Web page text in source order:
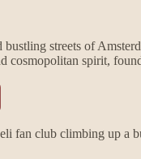
streets of
cosmopolitan spirit,
fan club climbing up a